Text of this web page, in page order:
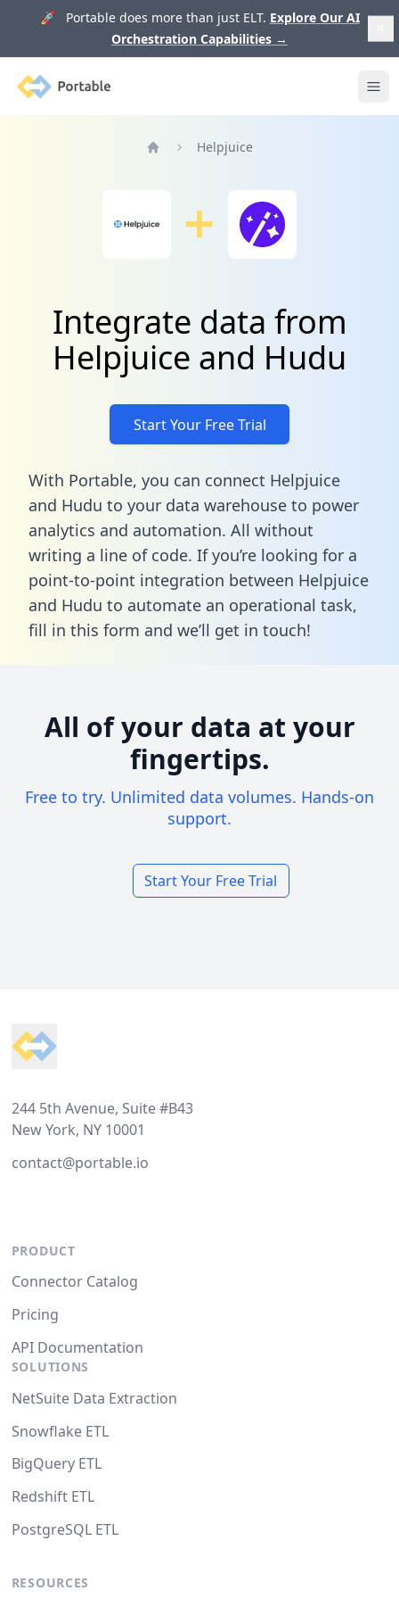
🚀 Portable does more than just ELT. Explore Our AI
Orchestration Capabilities →
Portable
Helpjuice
Integrate data from
Helpjuice and Hudu
Start Your Free Trial
With Portable, you can connect Helpjuice
and Hudu to your data warehouse to power
analytics and automation. All without
writing a line of code. If you’re looking for a
point-to-point integration between Helpjuice
and Hudu to automate an operational task,
fill in this form and we’ll get in touch!
All of your data at your
fingertips.
Free to try. Unlimited data volumes. Hands-on
support.
Start Your Free Trial
244 5th Avenue, Suite #B43
New York, NY 10001
contact@portable.io
PRODUCT
Connector Catalog
Pricing
API Documentation
SOLUTIONS
NetSuite Data Extraction
Snowflake ETL
BigQuery ETL
Redshift ETL
PostgreSQL ETL
RESOURCES